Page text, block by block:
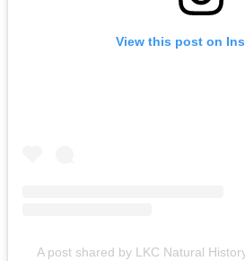
View this post on
A post shared by LKC Natural